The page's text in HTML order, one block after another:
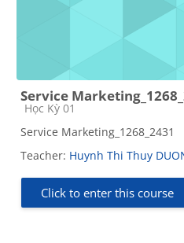
Service
Course category
Học Kỳ 01
Service Marketing_1268_2431
Teacher: Huynh Thi Thuy
Click to enter this course